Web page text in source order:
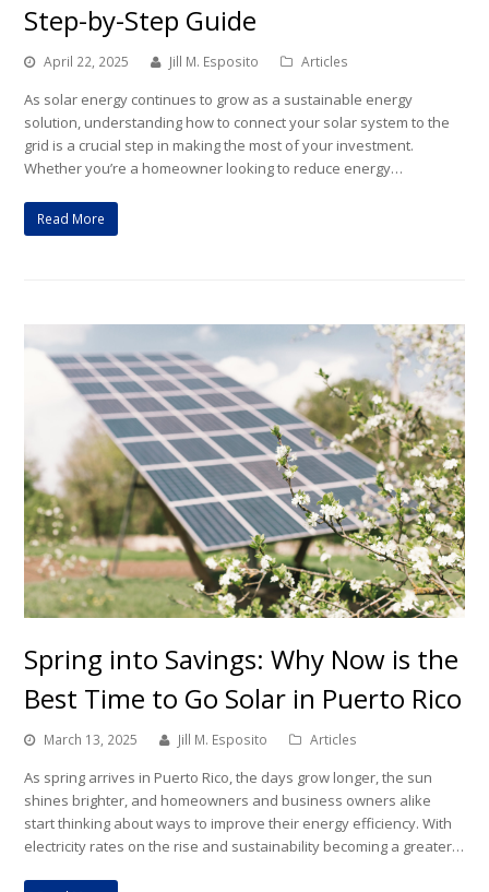
Step-by-Step Guide
April 22, 2025 Jill M. Esposito Articles
As solar energy continues to grow as a sustainable energy
solution, understanding how to connect your solar system to the
grid is a crucial step in making the most of your investment.
Whether you’re a homeowner looking to reduce energy…
Read More
Spring into Savings: Why Now is the
Best Time to Go Solar in Puerto Rico
March 13, 2025 Jill M. Esposito Articles
As spring arrives in Puerto Rico, the days grow longer, the sun
shines brighter, and homeowners and business owners alike
start thinking about ways to improve their energy efficiency. With
electricity rates on the rise and sustainability becoming a greater…